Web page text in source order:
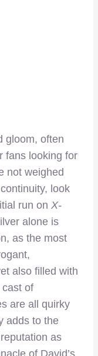
gloom, often
fans looking for
not weighed
look
run on X-
alone is
as the most
also filled with
of
are all quirky
adds to the
as